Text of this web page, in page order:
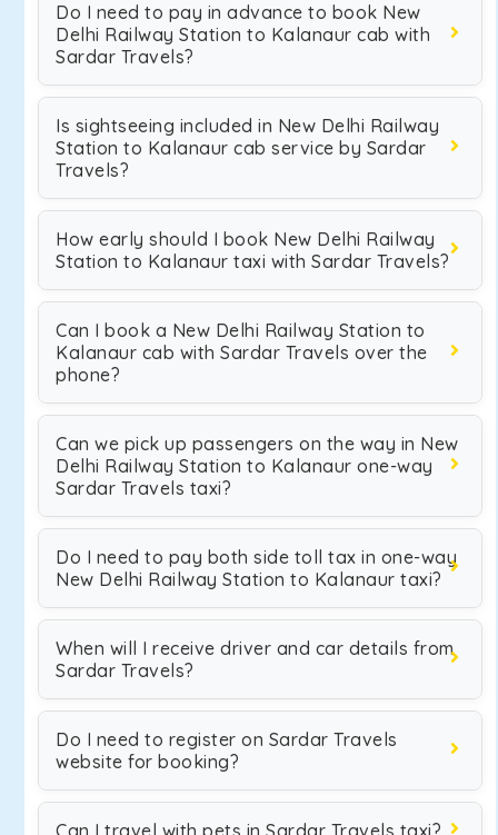
Do I need to pay in advance to book New
Delhi Railway Station to Kalanaur cab with
Sardar Travels?
Is sightseeing included in New Delhi Railway
Station to Kalanaur cab service by Sardar
Travels?
How early should I book New Delhi Railway
Station to Kalanaur taxi with Sardar Travels?
Can I book a New Delhi Railway Station to
Kalanaur cab with Sardar Travels over the
phone?
Can we pick up passengers on the way in New
Delhi Railway Station to Kalanaur one-way
Sardar Travels taxi?
Do I need to pay both side toll tax in one-way
New Delhi Railway Station to Kalanaur taxi?
When will I receive driver and car details from
Sardar Travels?
Do I need to register on Sardar Travels
website for booking?
Can I travel with pets in Sardar Travels taxi?